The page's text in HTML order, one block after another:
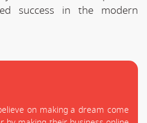
success in the modern
on making a dream come